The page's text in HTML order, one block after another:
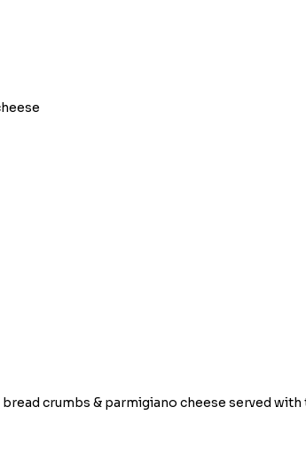
crumbs & parmigiano cheese served